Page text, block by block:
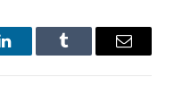
LinkedInTumblr Email